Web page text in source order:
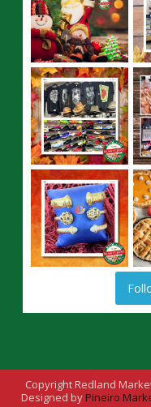
Copyright Redland
Designed by Pineiro